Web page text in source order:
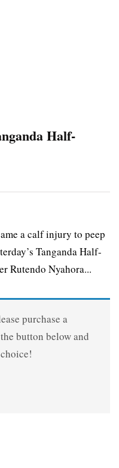
Half-
a calf injury to peep
Tanganda Half-
Rutendo Nyahora...
purchase a
button below and